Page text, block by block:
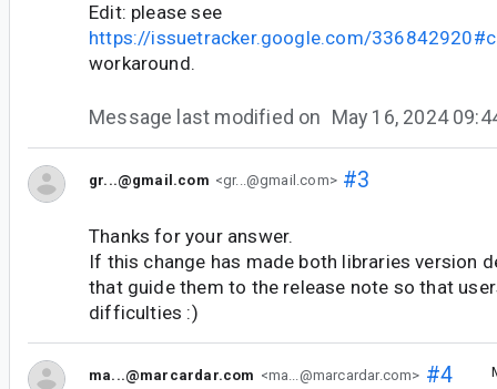
Edit: please see
https://issuetracker.google.com/
workaround.
Message last modified on May 16, 2024
gr...@gmail.com <gr...@gmail.com>#3
Thanks for your answer.
If this change has made both libraries version
that guide them to the release note so that
difficulties :)
ma...@marcardar.com <ma...@marcardar.com> #4